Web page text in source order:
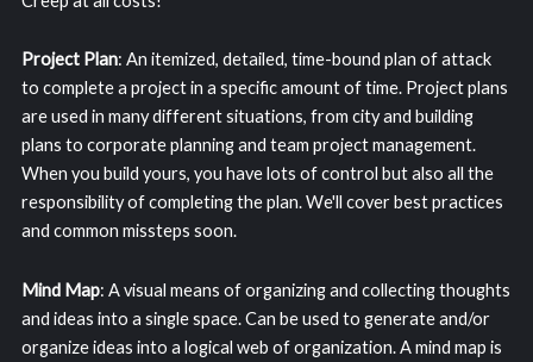
Project Plan: An itemized, detailed, time-bound plan of attack
to complete a project in a specific amount of time. Project plans
are used in many different situations, from city and building
plans to corporate planning and team project management.
When you build yours, you have lots of control but also all the
responsibility of completing the plan. We'll cover best practices
and common missteps soon.
Mind Map: A visual means of organizing and collecting thoughts
and ideas into a single space. Can be used to generate and/or
organize ideas into a logical web of organization. A mind map is